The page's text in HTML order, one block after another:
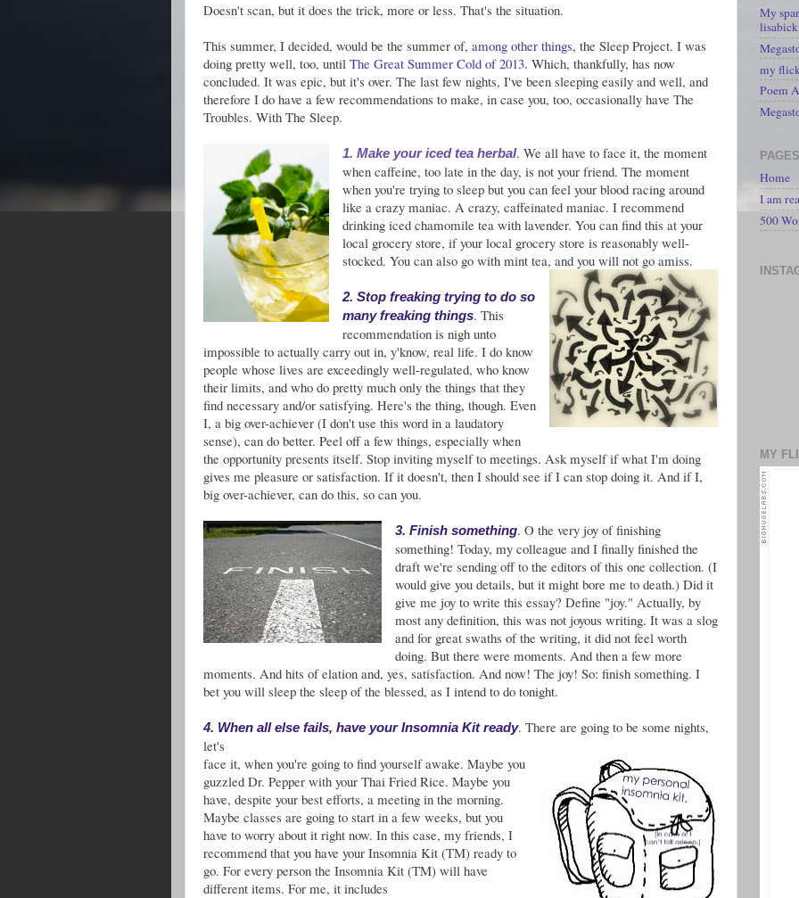
Doesn't scan, but it does the trick, more or less. That's the situation.
This summer, I decided, would be the summer of, among other things, the Sleep Project. I was
doing pretty well, too, until The Great Summer Cold of 2013. Which, thankfully, has now
concluded. It was epic, but it's over. The last few nights, I've been sleeping easily and well, and
therefore I do have a few recommendations to make, in case you, too, occasionally have The
Troubles. With The Sleep.
1. Make your iced tea herbal. We all have to face it, the moment
when caffeine, too late in the day, is not your friend. The moment
when you're trying to sleep but you can feel your blood racing around
like a crazy maniac. A crazy, caffeinated maniac. I recommend
drinking iced chamomile tea with lavender. You can find this at your
local grocery store, if your local grocery store is reasonably well-
stocked. You can also go with mint tea, and you will not go amiss.
2. Stop freaking trying to do so
many freaking things. This
recommendation is nigh unto
impossible to actually carry out in, y'know, real life. I do know
people whose lives are exceedingly well-regulated, who know
their limits, and who do pretty much only the things that they
find necessary and/or satisfying. Here's the thing, though. Even
I, a big over-achiever (I don't use this word in a laudatory
sense), can do better. Peel off a few things, especially when
the opportunity presents itself. Stop inviting myself to meetings. Ask myself if what I'm doing
gives me pleasure or satisfaction. If it doesn't, then I should see if I can stop doing it. And if I,
big over-achiever, can do this, so can you.
3. Finish something. O the very joy of finishing
something! Today, my colleague and I finally finished the
draft we're sending off to the editors of this one collection. (I
would give you details, but it might bore me to death.) Did it
give me joy to write this essay? Define "joy." Actually, by
most any definition, this was not joyous writing. It was a slog
and for great swaths of the writing, it did not feel worth
doing. But there were moments. And then a few more
moments. And hits of elation and, yes, satisfaction. And now! The joy! So: finish something. I
bet you will sleep the sleep of the blessed, as I intend to do tonight.
4. When all else fails, have your Insomnia Kit ready. There are going to be some nights,
let's
face it, when you're going to find yourself awake. Maybe you
guzzled Dr. Pepper with your Thai Fried Rice. Maybe you
have, despite your best efforts, a meeting in the morning.
Maybe classes are going to start in a few weeks, but you
have to worry about it right now. In this case, my friends, I
recommend that you have your Insomnia Kit (TM) ready to
go. For every person the Insomnia Kit (TM) will have
different items. For me, it includes
My
my
Poem
PAGES
Home
I am
500
MY